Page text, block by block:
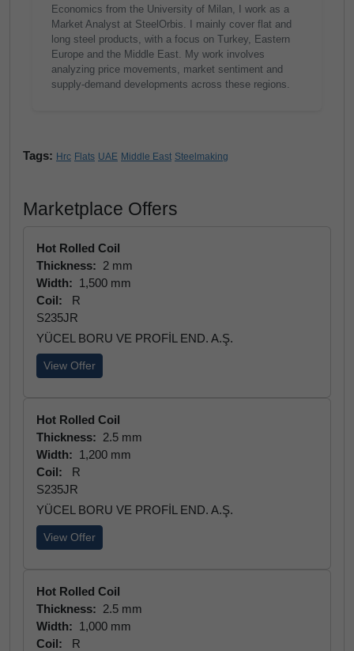
Economics from the University of Milan, I work as a
Market Analyst at SteelOrbis. I mainly cover flat and
long steel products, with a focus on Turkey, Eastern
Europe and the Middle East. My work involves
analyzing price movements, market sentiment and
supply-demand developments across these regions.
Tags: Hrc Flats UAE Middle East Steelmaking
Marketplace Offers
Hot Rolled Coil
Thickness: 2 mm
Width: 1,500 mm
Coil:
R
S235JR
YÜCEL BORU VE PROFİL END. A.Ş.
View Offer
Hot Rolled Coil
Thickness: 2.5 mm
Width: 1,200 mm
Coil:
R
S235JR
YÜCEL BORU VE PROFİL END. A.Ş.
View Offer
Hot Rolled Coil
Thickness: 2.5 mm
Width: 1,000 mm
Coil:
R